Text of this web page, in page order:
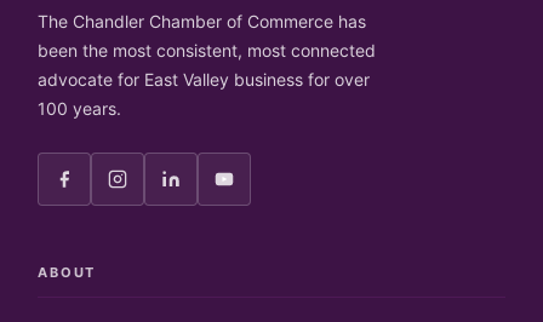
The Chandler Chamber of Commerce has
been the most consistent, most connected
advocate for East Valley business for over
100 years.
ABOUT